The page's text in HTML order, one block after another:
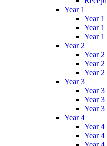
Year 1
Year
Year
Year
Year 2
Year
Year
Year
Year 3
Year
Year
Year
Year 4
Year
Year